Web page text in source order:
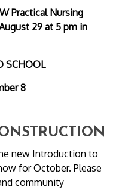
Practical Nursing
29 at 5 pm in
SCHOOL
8
new Introduction to
for October. Please
community